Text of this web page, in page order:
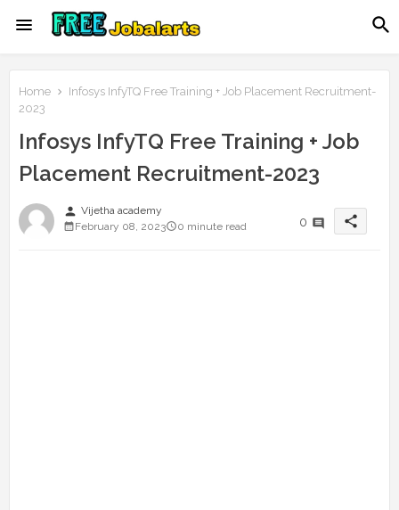
Home
Infosys InfyTQ Free Training + Job Placement Recruitment-
2023
Infosys InfyTQ Free Training + Job
Placement Recruitment-2023
person Vijetha academy
February 08, 2023
0 minute read 0 share